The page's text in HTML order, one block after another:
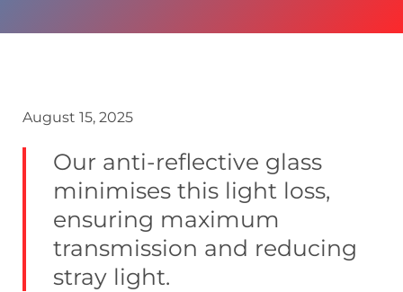
August 15, 2025
Our anti-reflective glass
minimises this light loss,
ensuring maximum
transmission and reducing
stray light.